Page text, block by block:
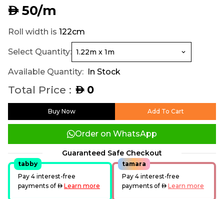
AED50/m
Roll width is 122cm
Select Quantity:
Available Quantity: In Stock
Total Price : AED0
Buy Now Add To Cart
Order on WhatsApp
Guaranteed Safe Checkout
tabby
Pay 4 interest-free
payments of
AEDLearn more
tamara
Pay 4 interest-free
payments of
AEDLearn more